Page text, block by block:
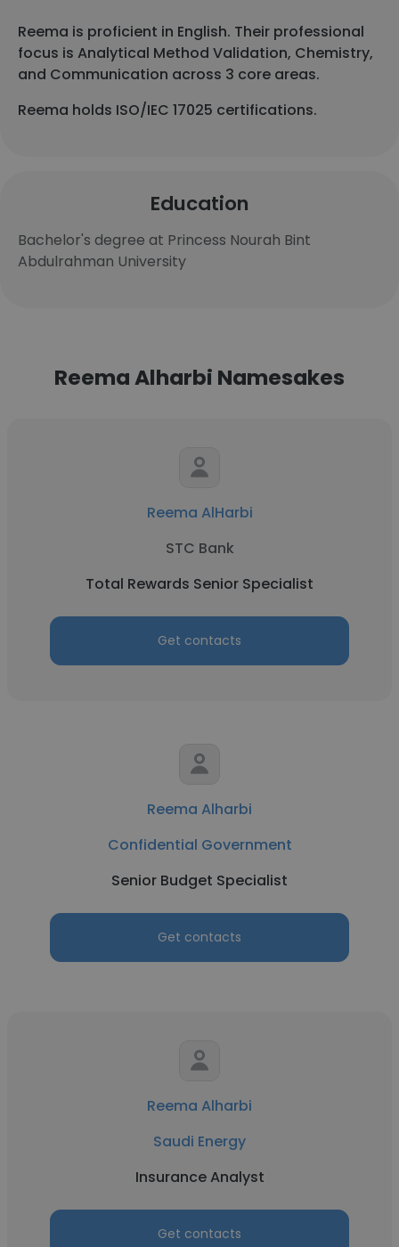
Reema is proficient in English. Their professional
focus is Analytical Method Validation, Chemistry,
and Communication across 3 core areas.
Reema holds ISO/IEC 17025 certifications.
Education
Bachelor's degree at Princess Nourah Bint
Abdulrahman University
Reema Alharbi Namesakes
Reema AlHarbi
STC Bank
Total Rewards Senior Specialist
Get contacts
Reema Alharbi
Confidential Government
Senior Budget Specialist
Get contacts
Reema Alharbi
Saudi Energy
Insurance Analyst
Get contacts